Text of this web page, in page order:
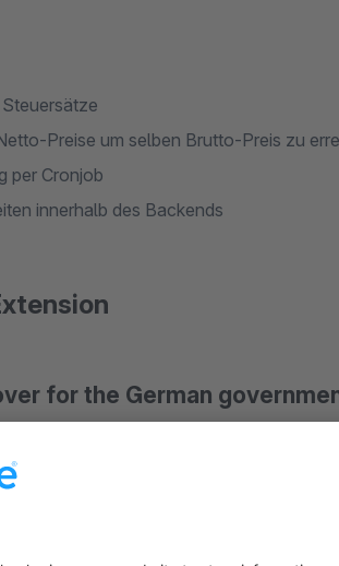
Preise um selben Brutto-Preis zu
per Cronjob
innerhalb des Backends
for the German
to manually and automatically change
same gross prices (e.g. due to price fixing)
in a test area first and make a